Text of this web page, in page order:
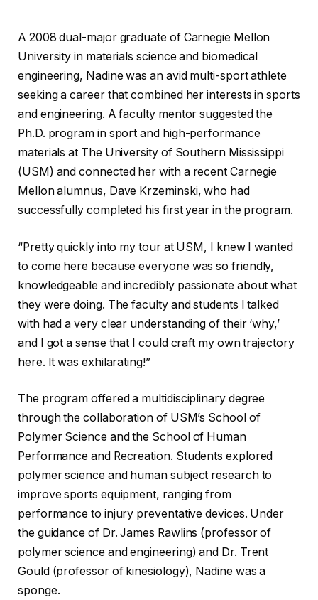
A 2008 dual-major graduate of Carnegie Mellon
University in materials science and biomedical
engineering, Nadine was an avid multi-sport athlete
seeking a career that combined her interests in sports
and engineering. A faculty mentor suggested the
Ph.D. program in sport and high-performance
materials at The University of Southern Mississippi
(USM) and connected her with a recent Carnegie
Mellon alumnus, Dave Krzeminski, who had
successfully completed his first year in the program.
“Pretty quickly into my tour at USM, I knew I wanted
to come here because everyone was so friendly,
knowledgeable and incredibly passionate about what
they were doing. The faculty and students I talked
with had a very clear understanding of their ‘why,’
and I got a sense that I could craft my own trajectory
here. It was exhilarating!”
The program offered a multidisciplinary degree
through the collaboration of USM’s School of
Polymer Science and the School of Human
Performance and Recreation. Students explored
polymer science and human subject research to
improve sports equipment, ranging from
performance to injury preventative devices. Under
the guidance of Dr. James Rawlins (professor of
polymer science and engineering) and Dr. Trent
Gould (professor of kinesiology), Nadine was a
sponge.